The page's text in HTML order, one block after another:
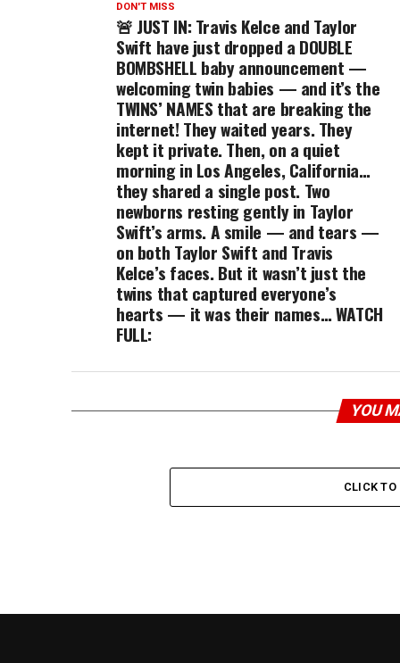
DON'T MISS
🚨 JUST IN: Travis Kelce and Taylor
Swift have just dropped a DOUBLE
BOMBSHELL baby announcement —
welcoming twin babies — and it’s the
TWINS’ NAMES that are breaking the
internet! They waited years. They
kept it private. Then, on a quiet
morning in Los Angeles, California…
they shared a single post. Two
newborns resting gently in Taylor
Swift’s arms. A smile — and tears —
on both Taylor Swift and Travis
Kelce’s faces. But it wasn’t just the
twins that captured everyone’s
hearts — it was their names… WATCH
FULL:
YOU
CLICK